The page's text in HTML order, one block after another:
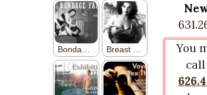
You